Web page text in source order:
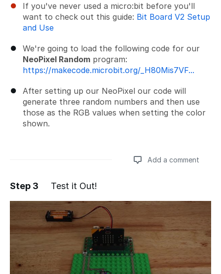
If you've never used a micro:bit before you'll
want to check out this guide: Bit Board V2 Setup
and Use
We're going to load the following code for our
NeoPixel Random program:
https://makecode.microbit.org/_H80Mis7VF...
After setting up our NeoPixel our code will
generate three random numbers and then use
those as the RGB values when setting the color
shown.
Add a comment
Add a comment
Step 3 Test it Out!